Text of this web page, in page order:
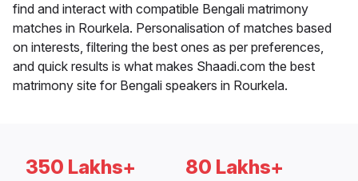
find and interact with compatible Bengali matrimony
matches in Rourkela. Personalisation of matches based
on interests, filtering the best ones as per preferences,
and quick results is what makes Shaadi.com the best
matrimony site for Bengali speakers in Rourkela.
350 Lakhs+ 80 Lakhs+